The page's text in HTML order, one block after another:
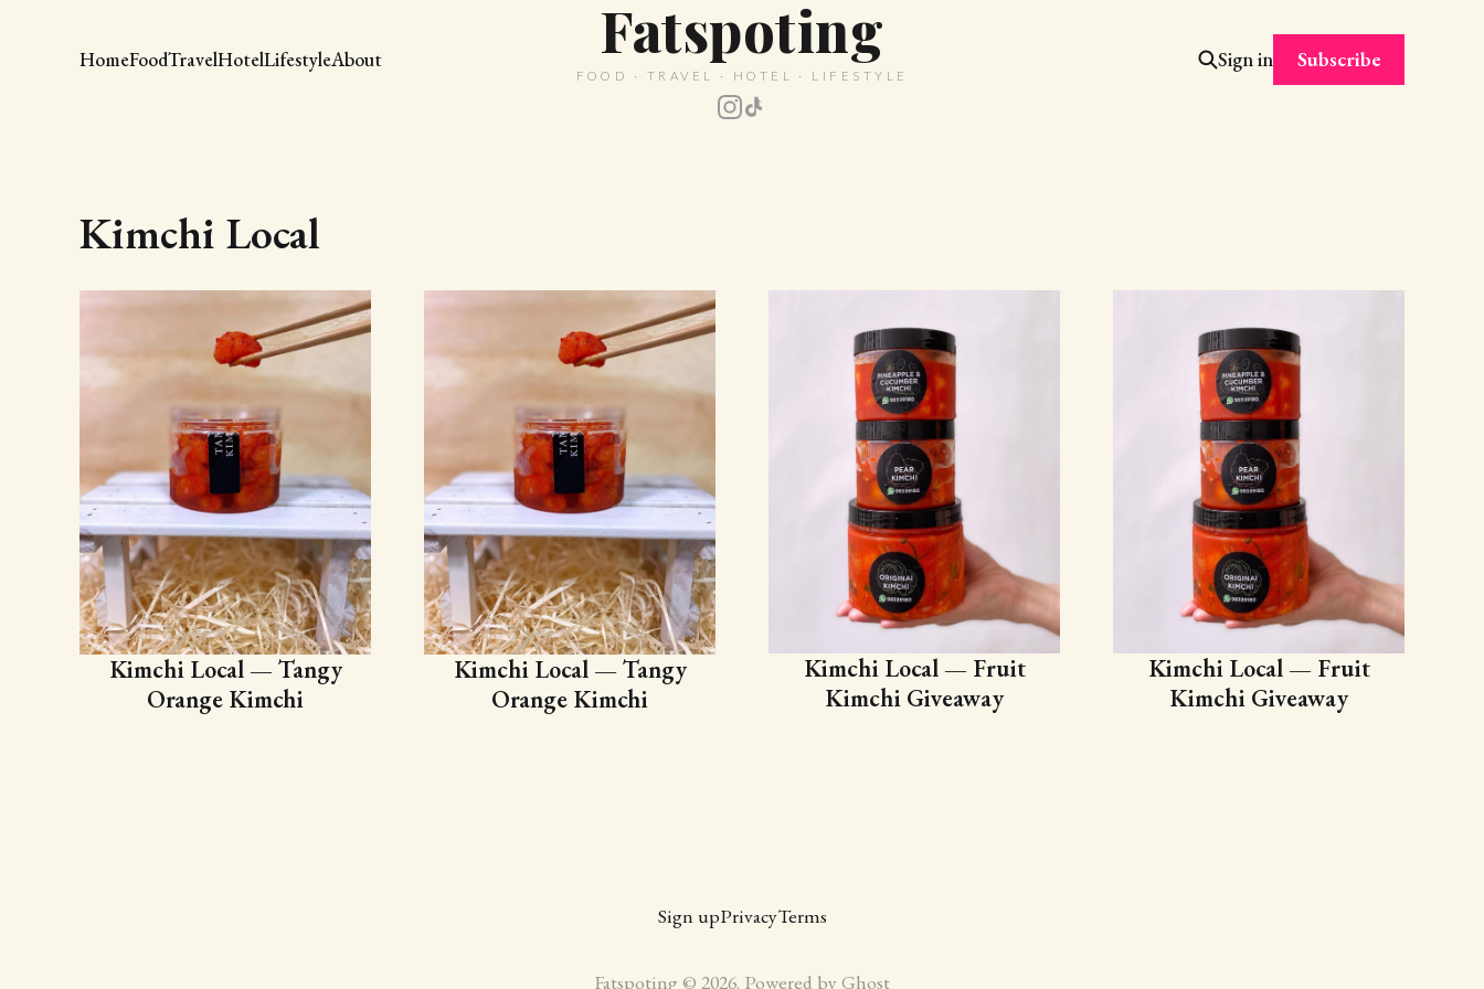
Fatspoting
FOOD · TRAVEL · HOTEL · LIFESTYLE
HomeFoodTravelHotelLifestyleAbout Sign in Subscribe
Kimchi Local
Kimchi Local — Tangy
Orange Kimchi
Kimchi Local — Tangy
Orange Kimchi
Kimchi Local — Fruit
Kimchi Giveaway
Kimchi Local — Fruit
Kimchi Giveaway
Sign upPrivacyTerms
Fatspoting © 2026. Powered by Ghost